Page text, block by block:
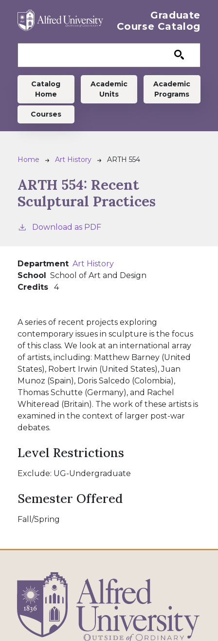
Graduate
Course Catalog
Graduate menu
Catalog
Home
Academic
Units
Academic
Programs
Courses
Breadcrumb
Home Art History ARTH 554
ARTH 554: Recent
Sculptural Practices
Download as PDF
Department Art History
School
School of Art and Design
Credits
4
A series of recent projects exploring
contemporary issues in sculpture is the focus
of this class. We look at an international array
of artists, including: Matthew Barney (United
States), Robert Irwin (United States), Juan
Munoz (Spain), Doris Salcedo (Colombia),
Thomas Schutte (Germany), and Rachel
Whiteread (Britain). The work of these artists is
examined in the context of larger post-war
debates.
Level Restrictions
Exclude: UG-Undergraduate
Semester Offered
Fall/Spring